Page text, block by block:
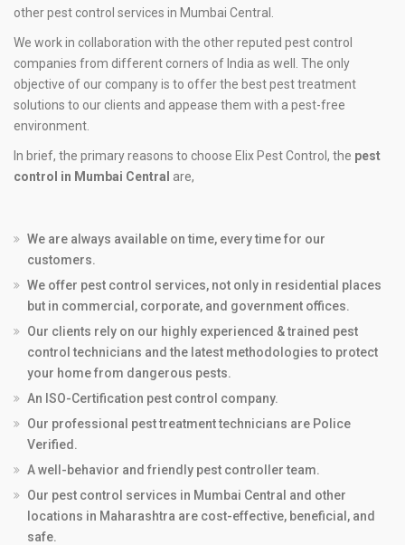
other pest control services in Mumbai Central.
We work in collaboration with the other reputed pest control
companies from different corners of India as well. The only
objective of our company is to offer the best pest treatment
solutions to our clients and appease them with a pest-free
environment.
In brief, the primary reasons to choose Elix Pest Control, the pest
control in Mumbai Central are,
We are always available on time, every time for our
customers.
We offer pest control services, not only in residential places
but in commercial, corporate, and government offices.
Our clients rely on our highly experienced & trained pest
control technicians and the latest methodologies to protect
your home from dangerous pests.
An ISO-Certification pest control company.
Our professional pest treatment technicians are Police
Verified.
A well-behavior and friendly pest controller team.
Our pest control services in Mumbai Central and other
locations in Maharashtra are cost-effective, beneficial, and
safe.